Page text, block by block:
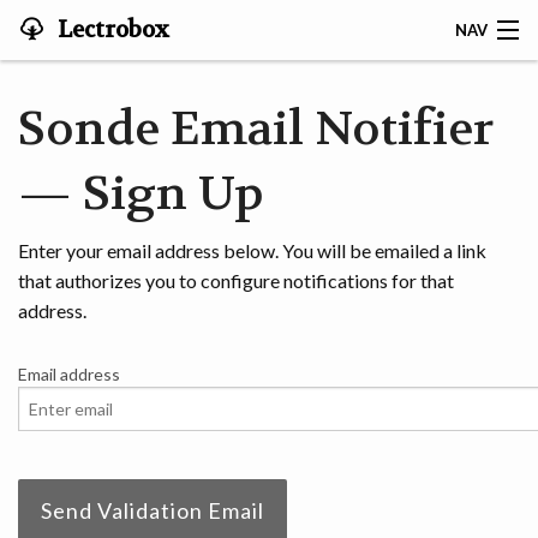
Lectrobox NAV
CONTACT
ABOUT
NOTIFIER
MAPS & ANALYSIS
STORIES
Sonde Email Notifier
— Sign Up
Enter your email address below. You will be emailed a link
that authorizes you to configure notifications for that
address.
Email address
Send Validation Email